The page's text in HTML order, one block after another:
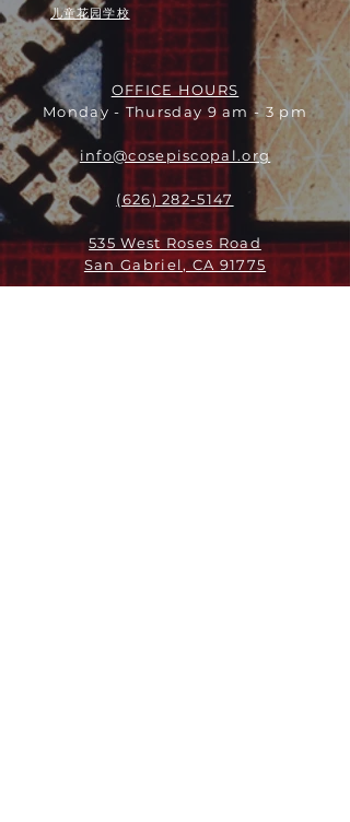
儿童花园学校
OFFICE HOURS
Monday - Thursday 9 am - 3 pm
info@cosepiscopal.org
(626) 282-5147
535 West Roses Road
San Gabriel, CA 91775